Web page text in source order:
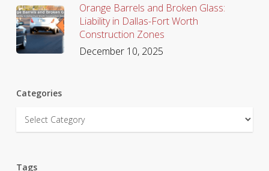
Orange Barrels and Broken Glass:
Liability in Dallas-Fort Worth
Construction Zones
December 10, 2025
Categories
Categories
Tags